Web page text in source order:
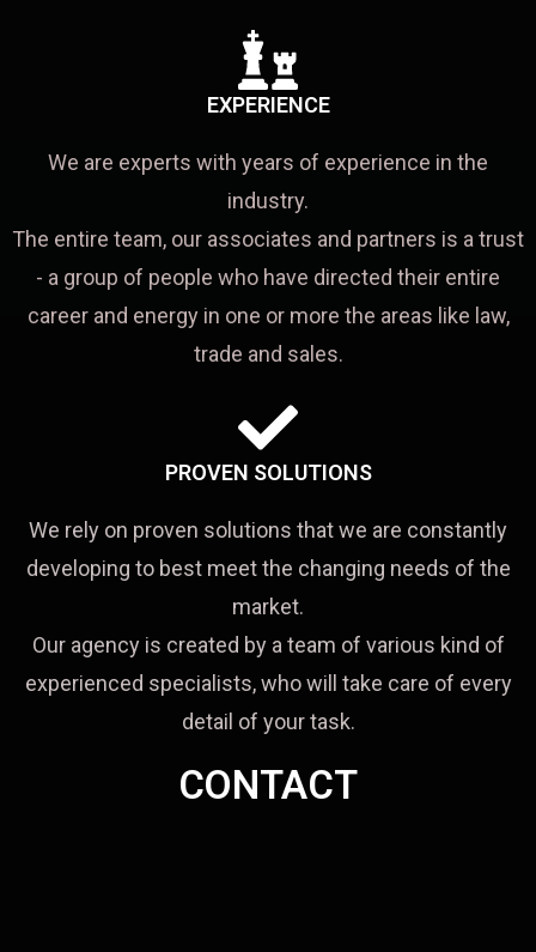
EXPERIENCE
We are experts with years of experience in the
industry.
The entire team, our associates and partners is a trust
- a group of people who have directed their entire
career and energy in one or more the areas like law,
trade and sales.
PROVEN SOLUTIONS
We rely on proven solutions that we are constantly
developing to best meet the changing needs of the
market.
Our agency is created by a team of various kind of
experienced specialists, who will take care of every
detail of your task.
CONTACT